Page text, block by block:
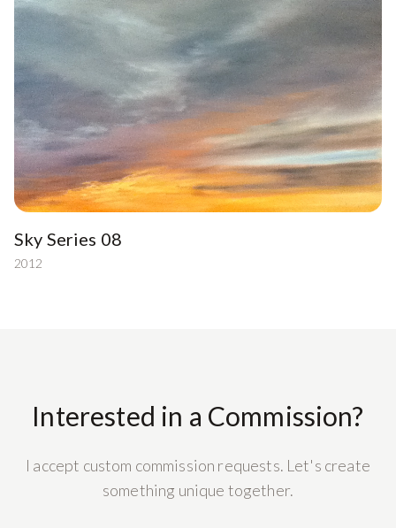
Sky Series 08
2012
Interested in a Commission?
I accept custom commission requests. Let's create
something unique together.